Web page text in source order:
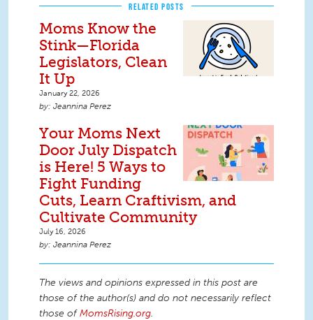
RELATED POSTS
Moms Know the
Stink—Florida
Legislators, Clean
It Up
January 22, 2026
Jeannina Perez
Your Moms Next
Door July Dispatch
is Here! 5 Ways to
Fight Funding
Cuts, Learn Craftivism, and
Cultivate Community
July 16, 2026
Jeannina Perez
The views and opinions expressed in this post are
those of the author(s) and do not necessarily reflect
those ofMomsRising.org.